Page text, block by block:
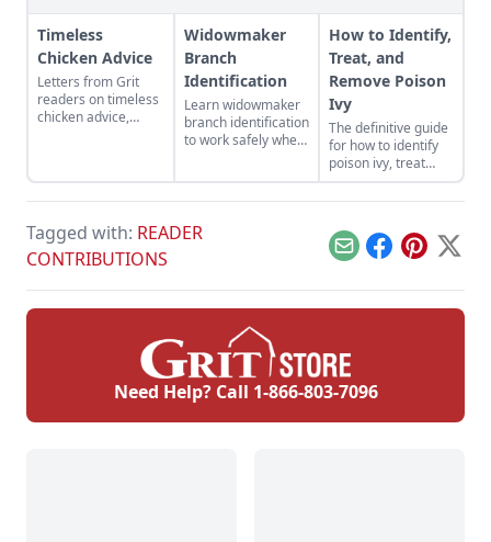
Timeless
Chicken Advice
Letters from Grit
readers on timeless
chicken advice,
okra, and Polish Top
Hats.
Widowmaker
Branch
Identification
Learn widowmaker
branch identification
to work safely when
How to Identify,
Treat, and
Remove Poison
Ivy
The definitive guide
for how to identify
poison ivy, treat
poison ivy rashes,
and remove this
Tagged with: READER
CONTRIBUTIONS
EmailFacebook
Pinterest
X
Need Help? Call 1-866-803-7096